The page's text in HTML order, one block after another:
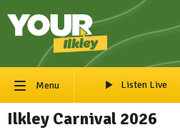
Menu Listen Live
Ilkley Carnival 2026